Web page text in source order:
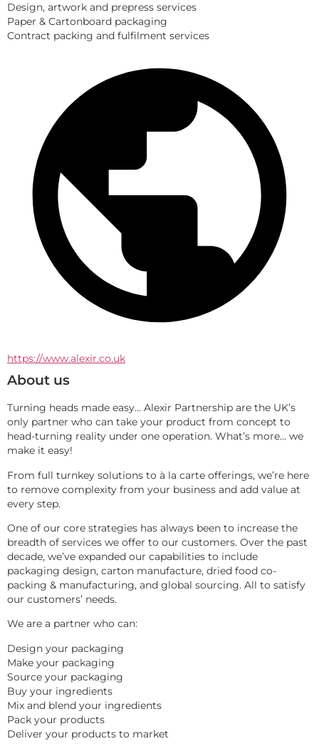
Design, artwork and prepress services
Paper & Cartonboard packaging
Contract packing and fulfilment services
https://www.alexir.co.uk
About us
Turning heads made easy... Alexir Partnership are the UK’s
only partner who can take your product from concept to
head-turning reality under one operation. What’s more… we
make it easy!
From full turnkey solutions to à la carte offerings, we’re here
to remove complexity from your business and add value at
every step.
One of our core strategies has always been to increase the
breadth of services we offer to our customers. Over the past
decade, we’ve expanded our capabilities to include
packaging design, carton manufacture, dried food co-
packing & manufacturing, and global sourcing. All to satisfy
our customers’ needs.
We are a partner who can:
Design your packaging
Make your packaging
Source your packaging
Buy your ingredients
Mix and blend your ingredients
Pack your products
Deliver your products to market